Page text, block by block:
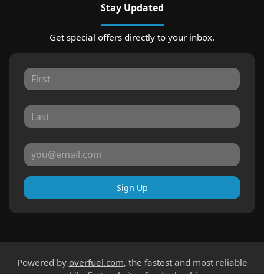
Stay Updated
Get special offers directly to your inbox.
Sign Up
Powered by overfuel.com, the fastest and most reliable